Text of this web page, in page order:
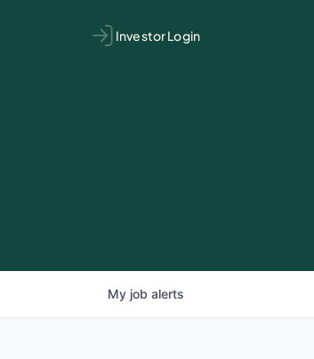
Investor Login
My job alerts